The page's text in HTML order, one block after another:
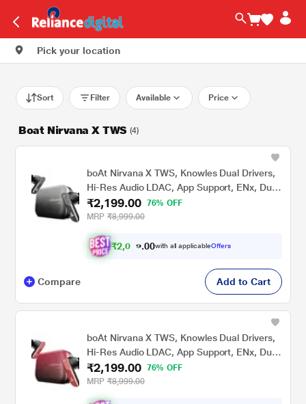
Pick your location
Sort Filter Available Price
Boat Nirvana X TWS (4)
boAt Nirvana X TWS, Knowles Dual Drivers,
Hi-Res Audio LDAC, App Support, ENx, Dual
Pair, Spatial Audio, Fast Charge, Bluetooth
Earbuds, TWS Ear Buds Wireless Earphones
with mic (Cosmic Onyx)
₹2,199.00
76% OFF
MRP ₹8,999.00
₹2,0 8 .00with all applicableOffers
Compare Add to Cart
boAt Nirvana X TWS, Knowles Dual Drivers,
Hi-Res Audio LDAC, App Support, ENx, Dual
Pair, Spatial Audio, Fast Charge, Bluetooth
Earbuds, TWS Ear Buds Wireless Earphones
with mic (Galactic Red)
₹2,199.00
76% OFF
MRP ₹8,999.00